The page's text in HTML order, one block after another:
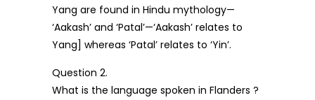
Yang are found in Hindu mythology—
‘Aakash’ and ‘Patal’—‘Aakash’ relates to
Yang] whereas ‘Patal’ relates to ‘Yin’.
Question 2.
What is the language spoken in Flanders ?